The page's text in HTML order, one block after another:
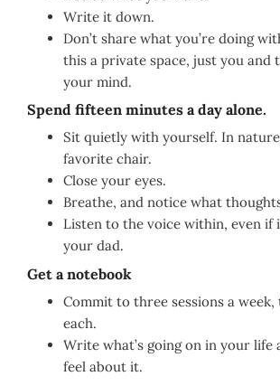
Write it down.
Don’t share what you’re doing
this a private space, just you and
your mind.
Spend fifteen minutes a day alone.
Sit quietly with yourself. In
favorite chair.
Close your eyes.
Breathe, and notice what
Listen to the voice within, even if
your dad.
Get a notebook
Commit to three sessions a
each.
Write what’s going on in your life
feel about it.